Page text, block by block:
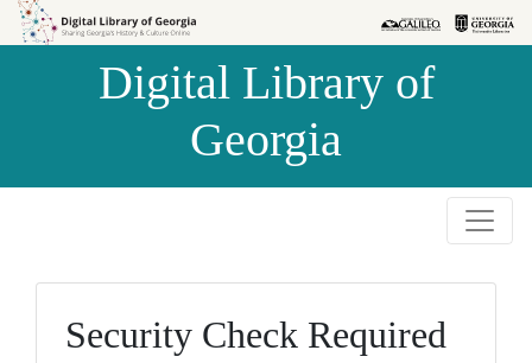
Skip to
Skip to
Digital Library of
Georgia
Security Check Required